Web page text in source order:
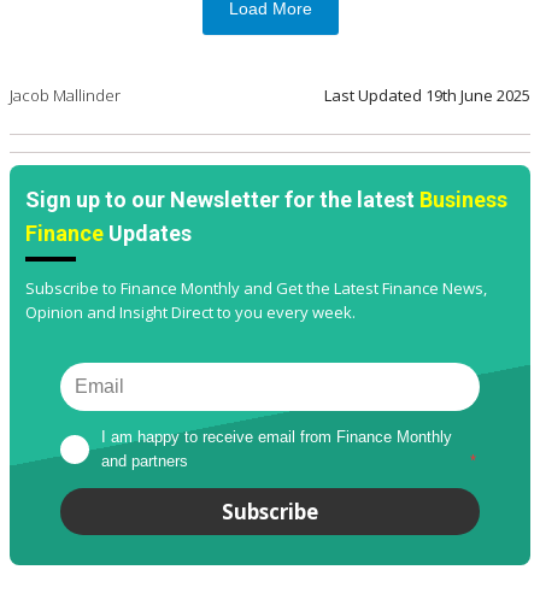
Load More
Jacob Mallinder Last Updated 19th June 2025
Sign up to our Newsletter for the latest Business
Finance Updates
Subscribe to Finance Monthly and Get the Latest Finance News,
Opinion and Insight Direct to you every week.
I am happy to receive email from Finance Monthly
and partners
*
Subscribe